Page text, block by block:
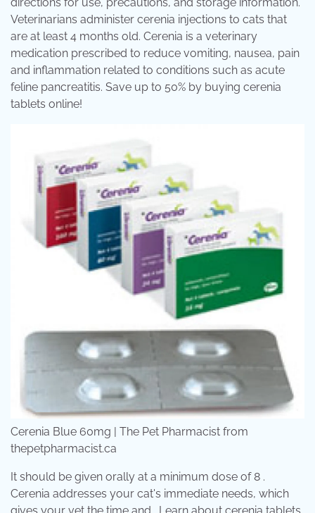
Veterinarians administer cerenia injections to cats that
are at least 4 months old. Cerenia is a veterinary
medication prescribed to reduce vomiting, nausea, pain
and inflammation related to conditions such as acute
feline pancreatitis. Save up to 50% by buying cerenia
tablets online!
Cerenia Blue 60mg | The Pet Pharmacist from
thepetpharmacist.ca
It should be given orally at a minimum dose of 8 .
Cerenia addresses your cat's immediate needs, which